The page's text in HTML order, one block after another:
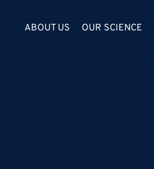
ABOUT US OUR SCIENCE